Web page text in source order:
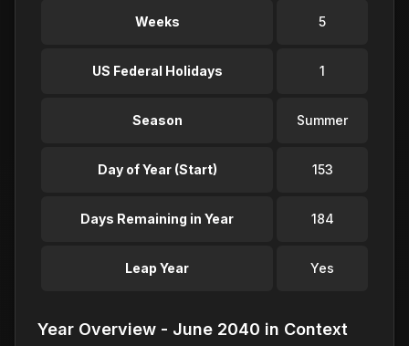
Weeks 5
US Federal Holidays 1
Season Summer
Day of Year (Start) 153
Days Remaining in Year 184
Leap Year Yes
Year Overview - June 2040 in Context